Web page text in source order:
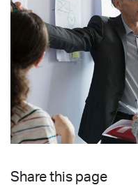
Share this page